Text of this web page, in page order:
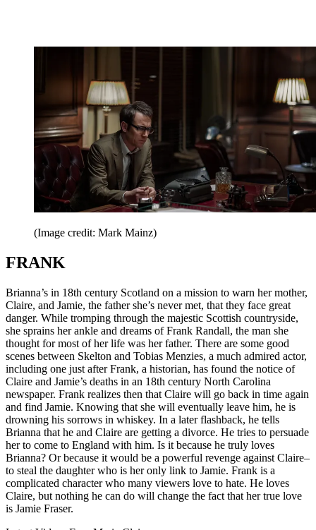
(Image credit: Mark Mainz)
FRANK
Brianna’s in 18th century Scotland on a mission to warn her mother,
Claire, and Jamie, the father she’s never met, that they face great
danger. While tromping through the majestic Scottish countryside,
she sprains her ankle and dreams of Frank Randall, the man she
thought for most of her life was her father. There are some good
scenes between Skelton and Tobias Menzies, a much admired actor,
including one just after Frank, a historian, has found the notice of
Claire and Jamie’s deaths in an 18th century North Carolina
newspaper. Frank realizes then that Claire will go back in time again
and find Jamie. Knowing that she will eventually leave him, he is
drowning his sorrows in whiskey. In a later flashback, he tells
Brianna that he and Claire are getting a divorce. He tries to persuade
her to come to England with him. Is it because he truly loves
Brianna? Or because it would be a powerful revenge against Claire–
to steal the daughter who is her only link to Jamie. Frank is a
complicated character who many viewers love to hate. He loves
Claire, but nothing he can do will change the fact that her true love
is Jamie Fraser.